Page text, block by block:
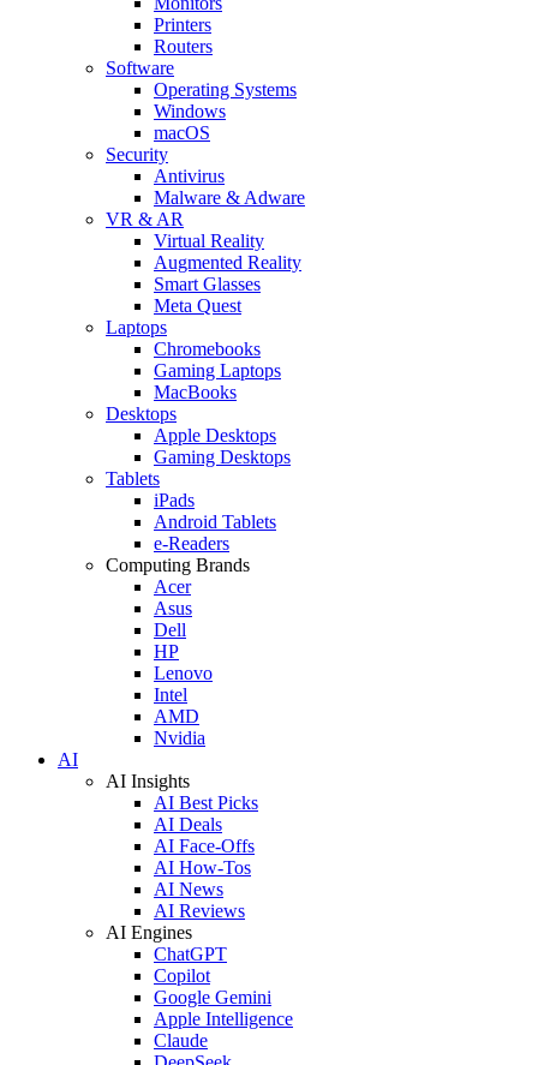
Printers
Routers
Software
Operating Systems
Windows
macOS
Security
Antivirus
Malware & Adware
VR & AR
Virtual Reality
Augmented Reality
Smart Glasses
Meta Quest
Laptops
Chromebooks
Gaming Laptops
MacBooks
Desktops
Apple Desktops
Gaming Desktops
Tablets
iPads
Android Tablets
e-Readers
Computing Brands
Acer
Asus
Dell
HP
Lenovo
Intel
AMD
Nvidia
AI
AI Insights
AI Best Picks
AI Deals
AI Face-Offs
AI How-Tos
AI News
AI Reviews
AI Engines
ChatGPT
Copilot
Google Gemini
Apple Intelligence
Claude